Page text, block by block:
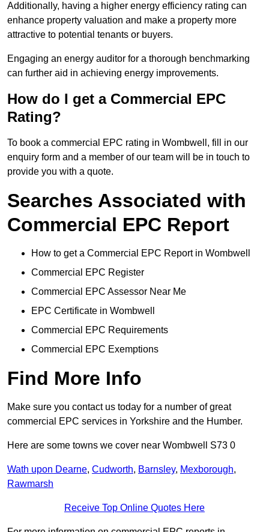
Additionally, having a higher energy efficiency rating can
enhance property valuation and make a property more
attractive to potential tenants or buyers.
Engaging an energy auditor for a thorough benchmarking
can further aid in achieving energy improvements.
How do I get a Commercial EPC
Rating?
To book a commercial EPC rating in Wombwell, fill in our
enquiry form and a member of our team will be in touch to
provide you with a quote.
Searches Associated with
Commercial EPC Report
How to get a Commercial EPC Report in Wombwell
Commercial EPC Register
Commercial EPC Assessor Near Me
EPC Certificate in Wombwell
Commercial EPC Requirements
Commercial EPC Exemptions
Find More Info
Make sure you contact us today for a number of great
commercial EPC services in Yorkshire and the Humber.
Here are some towns we cover near Wombwell S73 0
Wath upon Dearne, Cudworth, Barnsley, Mexborough,
Rawmarsh
Receive Top Online Quotes Here